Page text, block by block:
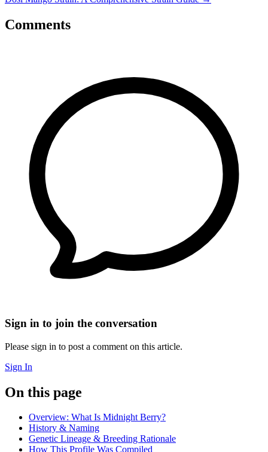
Comments
Sign in to join the conversation
Please sign in to post a comment on this article.
Sign In
On this page
Overview: What Is Midnight Berry?
History & Naming
Genetic Lineage & Breeding Rationale
How This Profile Was Compiled